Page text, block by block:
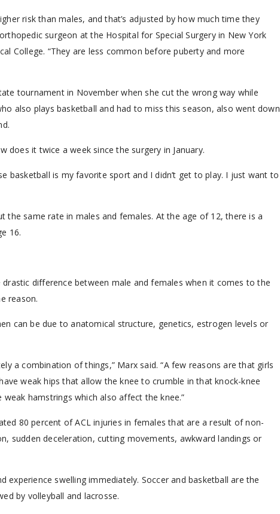
risk than males, and that’s adjusted by how much time they
surgeon at the Hospital for Special Surgery in New York
College. “They are less common before puberty and more
tournament in November when she cut the wrong way while
also plays basketball and had to miss this season, also went down
it twice a week since the surgery in January.
basketball is my favorite sport and I didn’t get to play. I just want to
the same rate in males and females. At the age of 12, there is a
16.
difference between male and females when it comes to the
reason.
can be due to anatomical structure, genetics, estrogen levels or
a combination of things,” Marx said. “A few reasons are that girls
weak hips that allow the knee to crumble in that knock-knee
hamstrings which also affect the knee.”
80 percent of ACL injuries in females that are a result of non-
sudden deceleration, cutting movements, awkward landings or
swelling immediately. Soccer and basketball are the
by volleyball and lacrosse.